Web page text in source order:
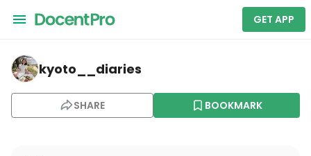
GET APP
kyoto__diaries — Kyoto Botanical Gardens
kyoto__diaries
SHARE BOOKMARK